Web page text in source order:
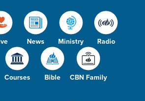
News Ministry Radio
Courses Bible CBN Family